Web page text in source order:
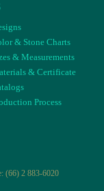
& Stone Charts
& Measurements
& Certificate
Process
(66) 2 883-6020